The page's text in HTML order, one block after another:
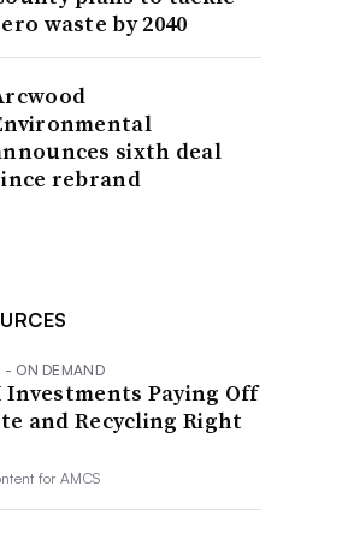
waste by 2040
sixth deal
rebrand
- ON DEMAND
Investments Paying Off
and Recycling Right
forAMCS